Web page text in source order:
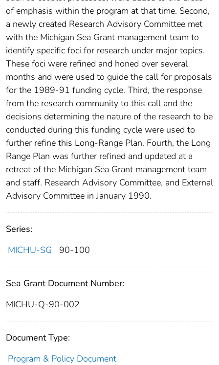
of emphasis within the program at that time. Second,
a newly created Research Advisory Committee met
with the Michigan Sea Grant management team to
identify specific foci for research under major topics.
These foci were refined and honed over several
months and were used to guide the call for proposals
for the 1989-91 funding cycle. Third, the response
from the research community to this call and the
decisions determining the nature of the research to be
conducted during this funding cycle were used to
further refine this Long-Range Plan. Fourth, the Long
Range Plan was further refined and updated at a
retreat of the Michigan Sea Grant management team
and staff. Research Advisory Committee, and External
Advisory Committee in January 1990.
Series:
MICHU-SG
90-100
Sea Grant Document Number:
MICHU-Q-90-002
Document Type:
Program & Policy Document